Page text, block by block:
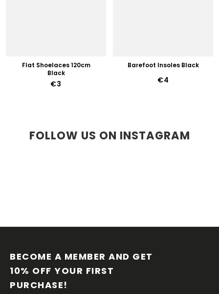
Flat Shoelaces 120cm
Black
€3
Barefoot Insoles Black
€4
FOLLOW US ON INSTAGRAM
BECOME A MEMBER AND GET
10% OFF YOUR FIRST
PURCHASE!